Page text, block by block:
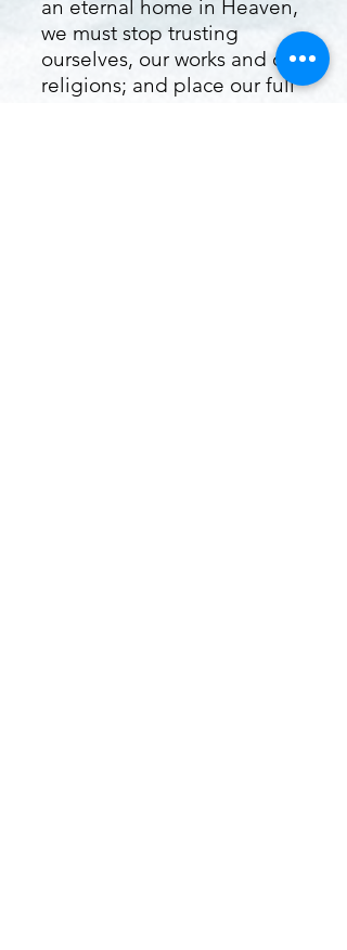
an eternal home in Heaven,
we must stop trusting
ourselves, our works and our
religions; and place our full